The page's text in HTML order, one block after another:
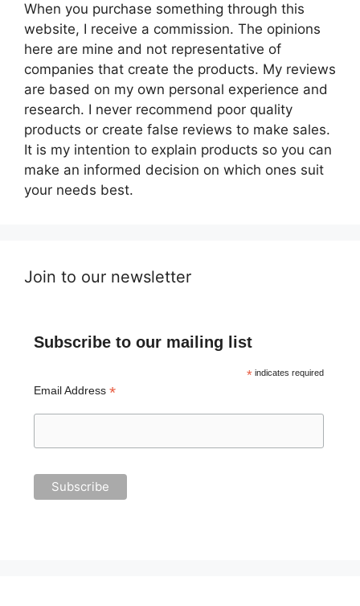
When you purchase something through this
website, I receive a commission. The opinions
here are mine and not representative of
companies that create the products. My reviews
are based on my own personal experience and
research. I never recommend poor quality
products or create false reviews to make sales.
It is my intention to explain products so you can
make an informed decision on which ones suit
your needs best.
Join to our newsletter
Subscribe to our mailing list
*indicates required
Email Address *